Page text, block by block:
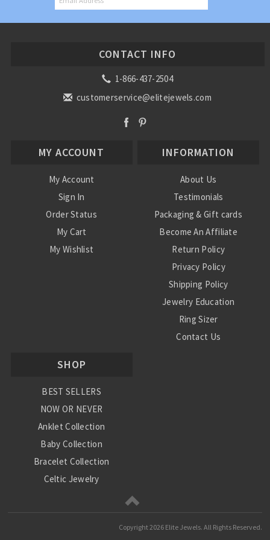
CONTACT INFO
1-866-437-2504
customerservice@elitejewels.com
MY ACCOUNT
My Account
Sign In
Order Status
My Cart
My Wishlist
INFORMATION
About Us
Testimonials
Packaging & Gift cards
Become An Affiliate
Return Policy
Privacy Policy
Shipping Policy
Jewelry Education
Ring Sizer
Contact Us
SHOP
BEST SELLERS
NOW OR NEVER
Anklet Collection
Baby Collection
Bracelet Collection
Celtic Jewelry
Copyright2026 Elite Jewels. All Rights Reserved.